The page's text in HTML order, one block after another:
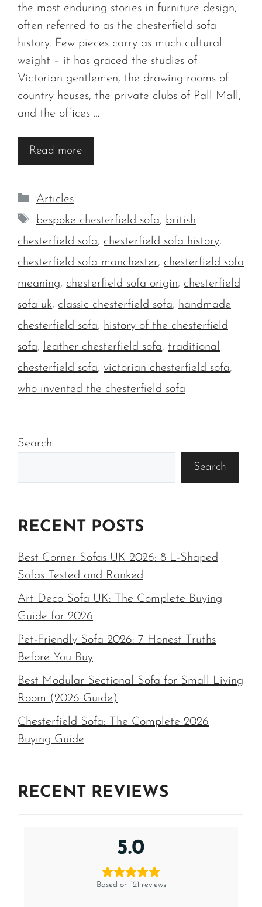
the most enduring stories in furniture design,
often referred to as the chesterfield sofa
history. Few pieces carry as much cultural
weight – it has graced the studies of
Victorian gentlemen, the drawing rooms of
country houses, the private clubs of Pall Mall,
and the offices …
Read more
Categories
Articles
Tags
bespoke chesterfield sofa, british
chesterfield sofa, chesterfield sofa history,
chesterfield sofa manchester, chesterfield sofa
meaning, chesterfield sofa origin, chesterfield
sofa uk, classic chesterfield sofa, handmade
chesterfield sofa, history of the chesterfield
sofa, leather chesterfield sofa, traditional
chesterfield sofa, victorian chesterfield sofa,
who invented the chesterfield sofa
Search
Search
RECENT POSTS
Best Corner Sofas UK 2026: 8 L-Shaped
Sofas Tested and Ranked
Art Deco Sofa UK: The Complete Buying
Guide for 2026
Pet-Friendly Sofa 2026: 7 Honest Truths
Before You Buy
Best Modular Sectional Sofa for Small Living
Room (2026 Guide)
Chesterfield Sofa: The Complete 2026
Buying Guide
RECENT REVIEWS
5.0
Based on 121 reviews